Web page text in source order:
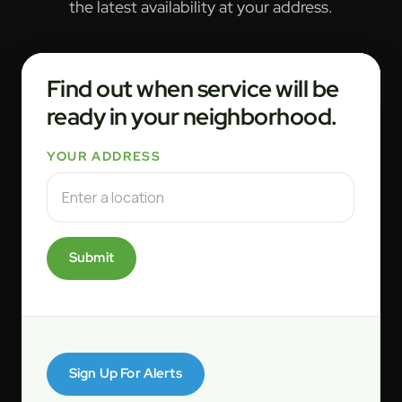
the latest availability at your address.
Find out when service will be
ready in your neighborhood.
YOUR ADDRESS
Submit
Sign Up For Alerts